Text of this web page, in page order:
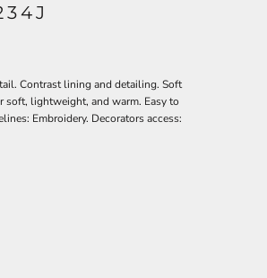
Contrast lining and detailing. Soft
soft, lightweight, and warm. Easy to
Embroidery. Decorators access: